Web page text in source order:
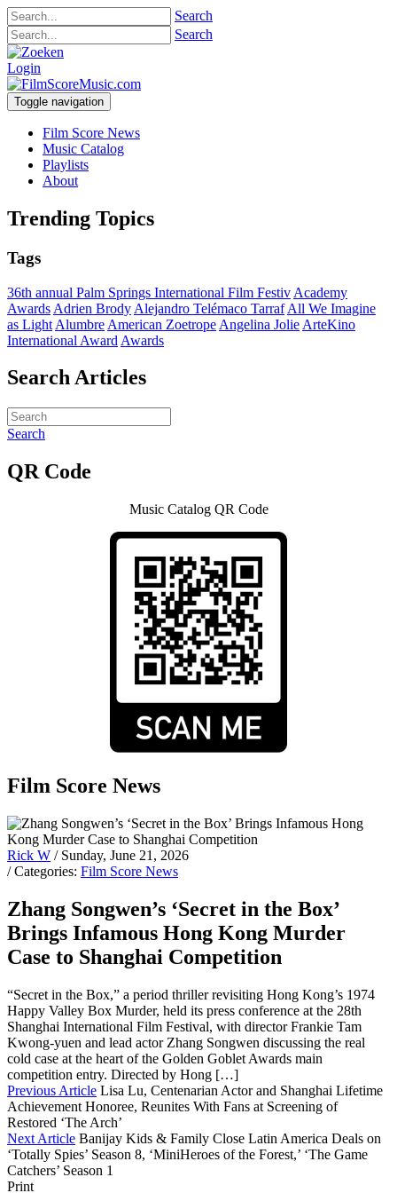
Search
Search
Login
Toggle navigation
Film Score News
Music Catalog
Playlists
About
Trending Topics
Tags
36th annual Palm Springs International Film Festiv Academy
Awards Adrien Brody Alejandro Telémaco Tarraf All We Imagine
as Light Alumbre American Zoetrope Angelina Jolie ArteKino
International Award Awards
Search Articles
Search
QR Code
Music Catalog QR Code
Film Score News
Rick W / Sunday, June 21, 2026
/ Categories: Film Score News
Zhang Songwen’s ‘Secret in the Box’
Brings Infamous Hong Kong Murder
Case to Shanghai Competition
“Secret in the Box,” a period thriller revisiting Hong Kong’s 1974
Happy Valley Box Murder, held its press conference at the 28th
Shanghai International Film Festival, with director Frankie Tam
Kwong-yuen and lead actor Zhang Songwen discussing the real
cold case at the heart of the Golden Goblet Awards main
competition entry. Directed by Hong […]
Previous Article Lisa Lu, Centenarian Actor and Shanghai Lifetime
Achievement Honoree, Reunites With Fans at Screening of
Restored ‘The Arch’
Next Article Banijay Kids & Family Close Latin America Deals on
‘Totally Spies’ Season 8, ‘MiniHeroes of the Forest,’ ‘The Game
Catchers’ Season 1
Print